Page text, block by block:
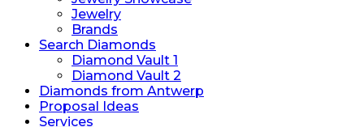
Jewelry
Brands
Search Diamonds
Diamond Vault 1
Diamond Vault 2
Diamonds from Antwerp
Proposal Ideas
Services